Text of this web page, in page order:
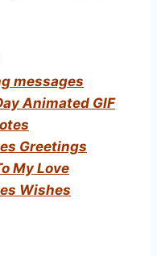
messages
Animated GIF
Greetings
My Love
Wishes